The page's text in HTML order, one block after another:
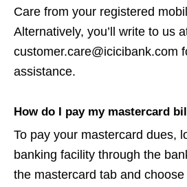
Care from your registered
Alternatively, you’ll write to us
customer.care@icicibank.com
assistance.
How do I pay my mastercard
To pay your mastercard dues,
banking facility through the
the mastercard tab and choose